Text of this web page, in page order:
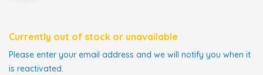
Currently out of stock or unavailable
Please enter your email address and we will notify you when it
is reactivated.